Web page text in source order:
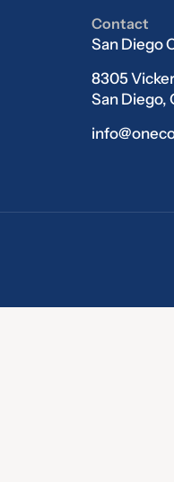
Contact
San Diego
8305
San Diego,